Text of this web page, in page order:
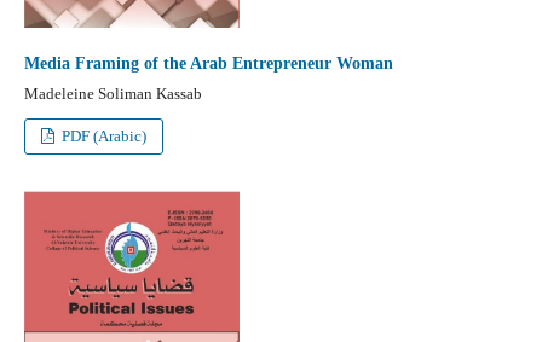
Media Framing of the Arab Entrepreneur Woman
Madeleine Soliman Kassab
PDF (Arabic)